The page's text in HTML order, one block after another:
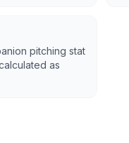
pitching stat
as